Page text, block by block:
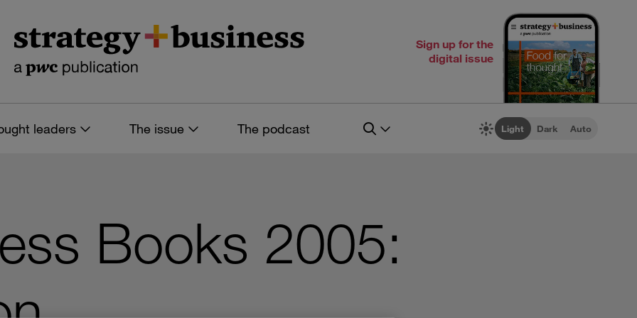
Sign up for the
digital issue
leaders The issue The podcast Light Dark Auto
Books 2005: